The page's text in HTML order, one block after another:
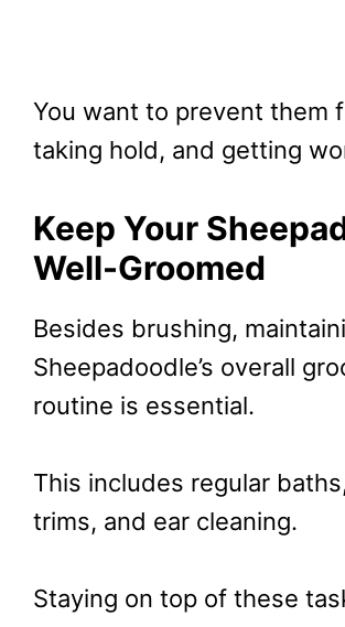
You want to prevent them
taking hold, and getting
Keep Your
Well-Groomed
Besides brushing,
Sheepadoodle’s overall
routine is essential.
This includes regular
trims, and ear cleaning.
Staying on top of these